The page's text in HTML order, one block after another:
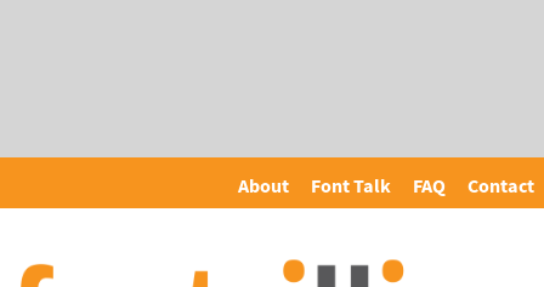
About Font Talk FAQ Contact